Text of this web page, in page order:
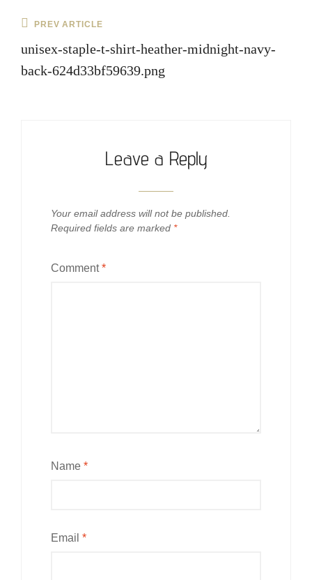
Post
navigation
Previous
PREV ARTICLE
unisex-staple-t-shirt-heather-midnight-navy-
back-624d33bf59639.png
Leave a Reply
Your email address will not be published.
Required fields are marked *
Comment*
Name *
Email *